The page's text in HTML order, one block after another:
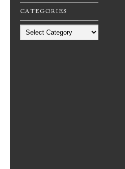
CATEGORIES
Categories